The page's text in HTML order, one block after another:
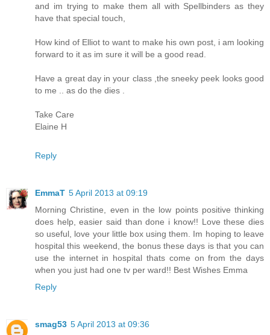
and im trying to make them all with Spellbinders as they
have that special touch,
How kind of Elliot to want to make his own post, i am looking
forward to it as im sure it will be a good read.
Have a great day in your class ,the sneeky peek looks good
to me .. as do the dies .
Take Care
Elaine H
Reply
EmmaT 5 April 2013 at 09:19
Morning Christine, even in the low points positive thinking
does help, easier said than done i know!! Love these dies
so useful, love your little box using them. Im hoping to leave
hospital this weekend, the bonus these days is that you can
use the internet in hospital thats come on from the days
when you just had one tv per ward!! Best Wishes Emma
Reply
smag53 5 April 2013 at 09:36